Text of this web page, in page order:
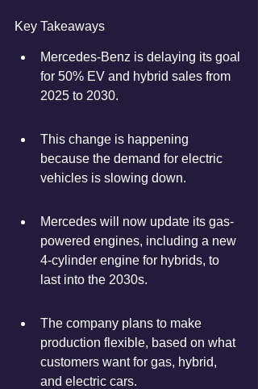
Key Takeaways
Mercedes-Benz is delaying its goal
for 50% EV and hybrid sales from
2025 to 2030.
This change is happening
because the demand for electric
vehicles is slowing down.
Mercedes will now update its gas-
powered engines, including a new
4-cylinder engine for hybrids, to
last into the 2030s.
The company plans to make
production flexible, based on what
customers want for gas, hybrid,
and electric cars.